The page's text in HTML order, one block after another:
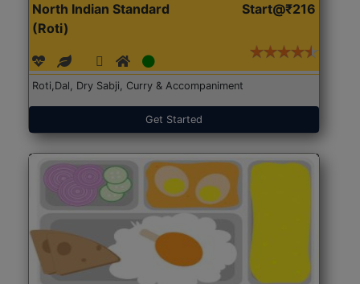
North Indian Standard
(Roti)
Start@₹216
Roti,Dal, Dry Sabji, Curry & Accompaniment
Get Started